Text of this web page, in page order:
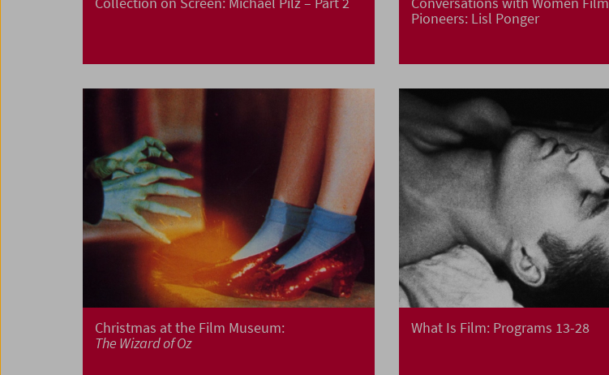
Pioneers: Lisl Ponger
Christmas at the Film Museum:
The Wizard of Oz
What Is Film: Programs 13-28